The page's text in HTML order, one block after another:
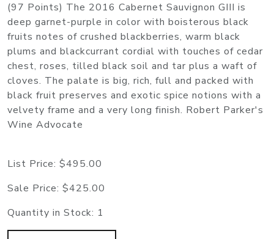
(97 Points) The 2016 Cabernet Sauvignon GIII is
deep garnet-purple in color with boisterous black
fruits notes of crushed blackberries, warm black
plums and blackcurrant cordial with touches of cedar
chest, roses, tilled black soil and tar plus a waft of
cloves. The palate is big, rich, full and packed with
black fruit preserves and exotic spice notions with a
velvety frame and a very long finish. Robert Parker's
Wine Advocate
List Price: $495.00
Sale Price: $425.00
Quantity in Stock: 1